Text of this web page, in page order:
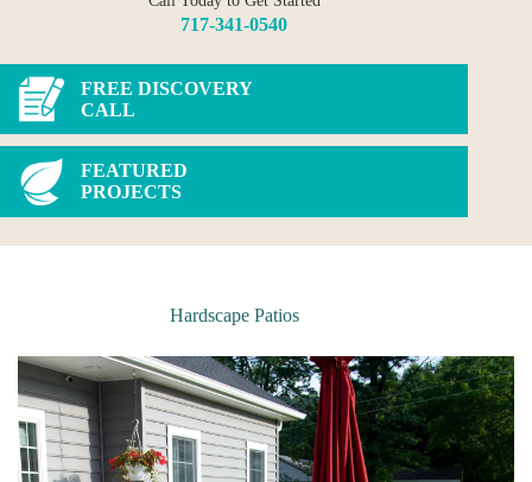
717-341-0540
FREE DISCOVERY
CALL
FEATURED
PROJECTS
Hardscape Patios